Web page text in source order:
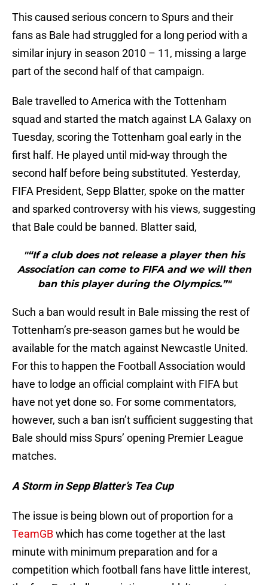
This caused serious concern to Spurs and their
fans as Bale had struggled for a long period with a
similar injury in season 2010 – 11, missing a large
part of the second half of that campaign.
Bale travelled to America with the Tottenham
squad and started the match against LA Galaxy on
Tuesday, scoring the Tottenham goal early in the
first half. He played until mid-way through the
second half before being substituted. Yesterday,
FIFA President, Sepp Blatter, spoke on the matter
and sparked controversy with his views, suggesting
that Bale could be banned. Blatter said,
"“If a club does not release a player then his
Association can come to FIFA and we will then
ban this player during the Olympics.”"
Such a ban would result in Bale missing the rest of
Tottenham’s pre-season games but he would be
available for the match against Newcastle United.
For this to happen the Football Association would
have to lodge an official complaint with FIFA but
have not yet done so. For some commentators,
however, such a ban isn’t sufficient suggesting that
Bale should miss Spurs’ opening Premier League
matches.
A Storm in Sepp Blatter’s Tea Cup
The issue is being blown out of proportion for a
TeamGBwhich has come together at the last
minute with minimum preparation and for a
competition which football fans have little interest,